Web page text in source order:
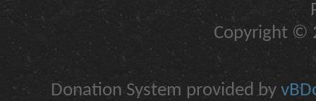
Copyright ©
Donation System provided by